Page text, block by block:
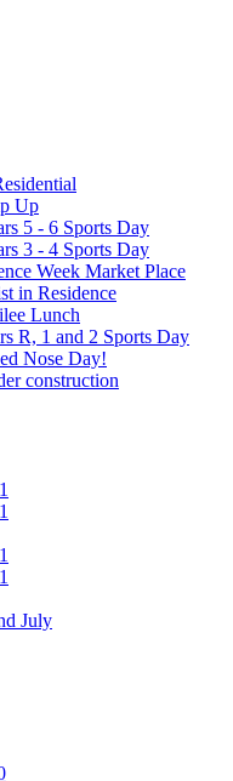
Up
5 - 6 Sports Day
3 - 4 Sports Day
Week Market Place
in Residence
Lunch
R, 1 and 2 Sports Day
Nose Day!
construction
July